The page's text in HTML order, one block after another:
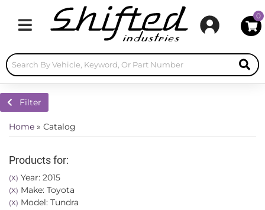
Toggle navigation
0
Filter
Home » Catalog
Products for:
(X) Year: 2015
(X) Make: Toyota
(X) Model: Tundra